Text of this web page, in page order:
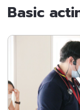
Basic